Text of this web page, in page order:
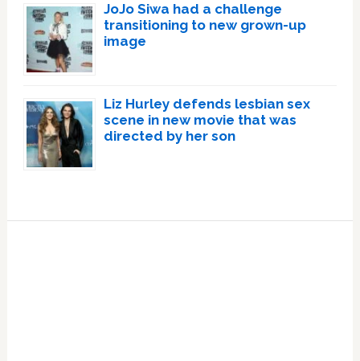
JoJo Siwa had a challenge
transitioning to new grown-up
image
Liz Hurley defends lesbian sex
scene in new movie that was
directed by her son